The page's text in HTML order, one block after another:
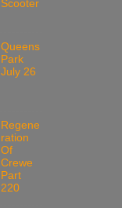
Scooter
Queens
Park
July 26
Regene
ration
Of
Crewe
Part
220